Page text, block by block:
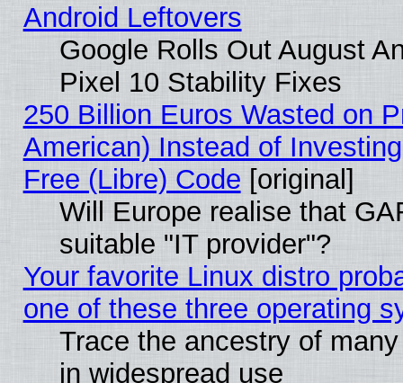
Android Leftovers
Google Rolls Out August
Pixel 10 Stability Fixes
250 Billion Euros Wasted on
American) Instead of
Free (Libre) Code [original]
Will Europe realise that
suitable "IT provider"?
Your favorite Linux distro
one of these three operating
Trace the ancestry of
in widespread use